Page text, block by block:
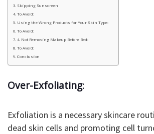
Skipping Sunscreen
To Avoid:
Using the Wrong Products for Your Skin Type:
To Avoid:
4. Not Removing Makeup Before Bed:
To Avoid:
Conclusion
Over-Exfoliating:
Exfoliation is a necessary skincare
dead skin cells and promoting cell